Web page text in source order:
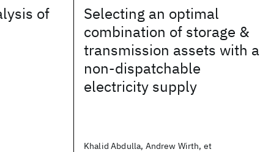
of
Selecting an optimal
combination of storage &
transmission assets with a
non-dispatchable
electricity supply
Khalid Abdulla, Andrew Wirth, et